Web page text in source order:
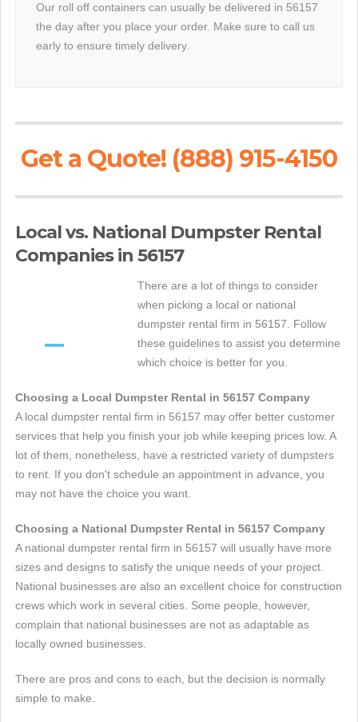
Our roll off containers can usually be delivered in 56157
the day after you place your order. Make sure to call us
early to ensure timely delivery.
Get a Quote! (888) 915-4150
Local vs. National Dumpster Rental
Companies in 56157
There are a lot of things to consider
when picking a local or national
dumpster rental firm in 56157. Follow
these guidelines to assist you determine
which choice is better for you.
Choosing a Local Dumpster Rental in 56157 Company
A local dumpster rental firm in 56157 may offer better customer
services that help you finish your job while keeping prices low. A
lot of them, nonetheless, have a restricted variety of dumpsters
to rent. If you don't schedule an appointment in advance, you
may not have the choice you want.
Choosing a National Dumpster Rental in 56157 Company
A national dumpster rental firm in 56157 will usually have more
sizes and designs to satisfy the unique needs of your project.
National businesses are also an excellent choice for construction
crews which work in several cities. Some people, however,
complain that national businesses are not as adaptable as
locally owned businesses.
There are pros and cons to each, but the decision is normally
simple to make.